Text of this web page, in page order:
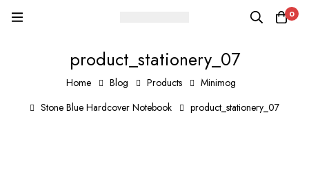
0
product_stationery_07
Home Blog Products
Minimog
Stone Blue Hardcover Notebook
product_stationery_07